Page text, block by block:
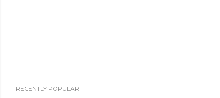
RECENTLY POPULAR